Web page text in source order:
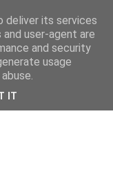
deliver its services
user-agent are
and security
usage
IT